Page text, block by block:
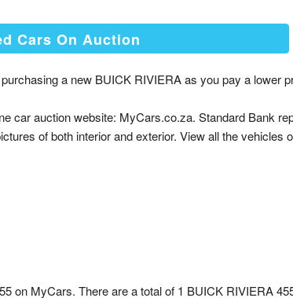
Cars On Auction
a new BUICK RIVIERA as you pay a lower
car auction website: MyCars.co.za. Standard Bank
of both interior and exterior. View all the vehicles
on MyCars. There are a total of 1 BUICK RIVIERA